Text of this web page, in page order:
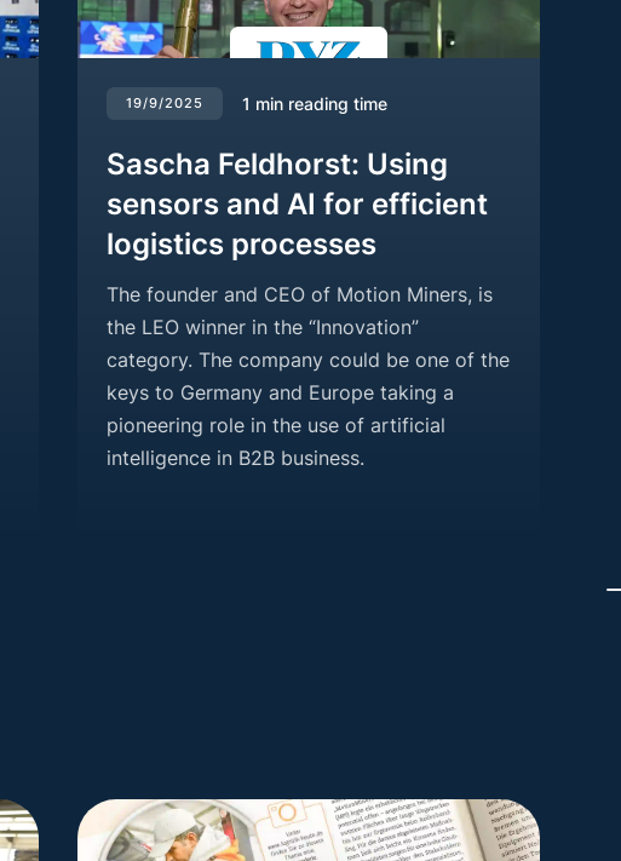
19/9/2025 1 min reading time
Sascha Feldhorst: Using
sensors and AI for efficient
logistics processes
The founder and CEO of Motion Miners, is
the LEO winner in the “Innovation”
category. The company could be one of the
keys to Germany and Europe taking a
pioneering role in the use of artificial
intelligence in B2B business.